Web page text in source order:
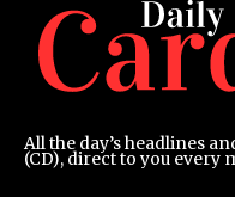
All the day’s headlines
(CD), direct to you every